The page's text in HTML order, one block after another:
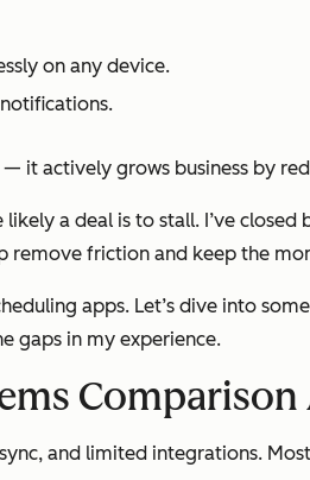
on any device.
it actively grows business by
a deal is to stall. I’ve
remove friction and keep the
apps. Let’s dive into
gaps in my experience.
Comparison
and limited integrations.